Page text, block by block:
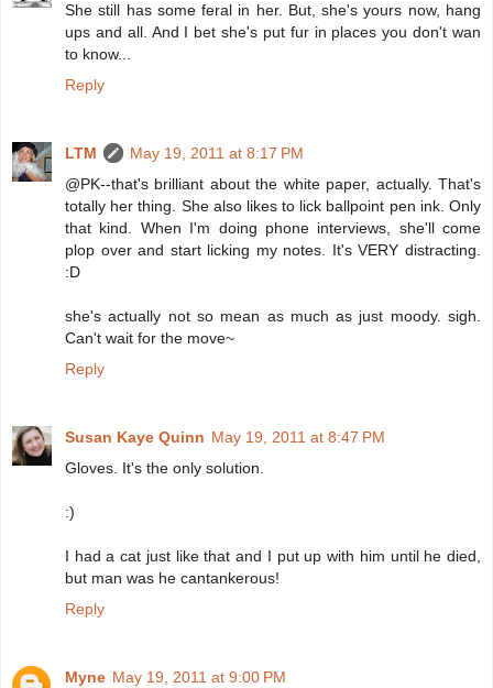
She still has some feral in her. But, she's yours now, hang
ups and all. And I bet she's put fur in places you don't wan
to know...
Reply
LTM
May 19, 2011 at 8:17 PM
@PK--that's brilliant about the white paper, actually. That's
totally her thing. She also likes to lick ballpoint pen ink. Only
that kind. When I'm doing phone interviews, she'll come
plop over and start licking my notes. It's VERY distracting.
:D
she's actually not so mean as much as just moody. sigh.
Can't wait for the move~
Reply
Susan Kaye Quinn May 19, 2011 at 8:47 PM
Gloves. It's the only solution.
:)
I had a cat just like that and I put up with him until he died,
but man was he cantankerous!
Reply
Myne May 19, 2011 at 9:00 PM